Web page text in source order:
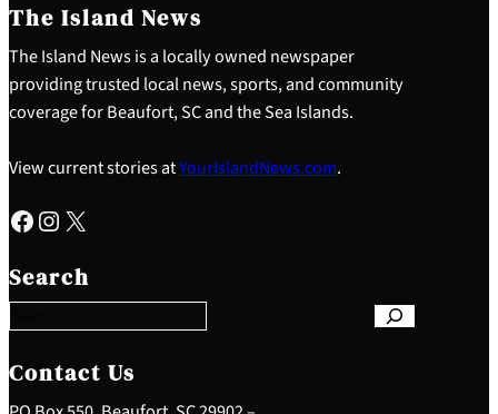
The Island News
The Island News is a locally owned newspaper
providing trusted local news, sports, and community
coverage for Beaufort, SC and the Sea Islands.
View current stories atYourIslandNews.com.
Facebook Instagram X
Search
e
a
c
h
Contact Us